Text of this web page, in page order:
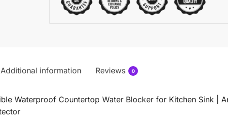
Additional information Reviews 0
Waterproof Countertop Water Blocker for Kitchen Sink |